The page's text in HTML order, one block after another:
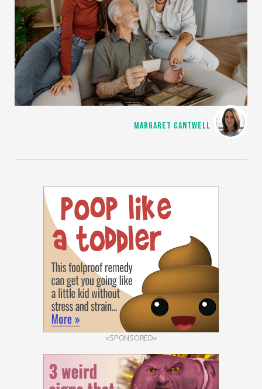
MARGARET CANTWELL
«SPONSORED»